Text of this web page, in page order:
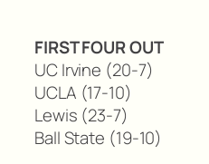
FIRST FOUR OUT
UC Irvine (20-7)
UCLA (17-10)
Lewis (23-7)
Ball State (19-10)